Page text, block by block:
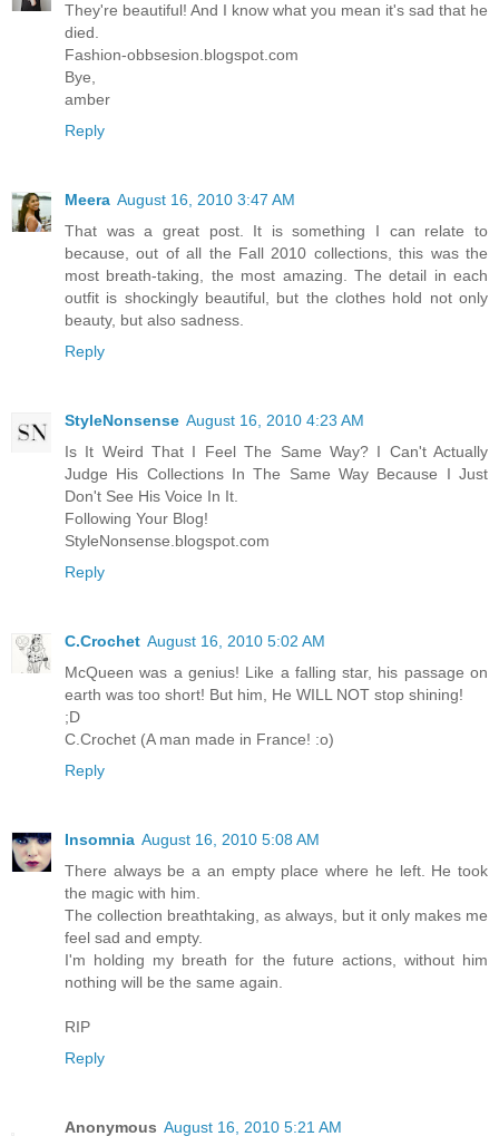
They're beautiful! And I know what you mean it's sad that he
died.
Fashion-obbsesion.blogspot.com
Bye,
amber
Reply
Meera August 16, 2010 3:47 AM
That was a great post. It is something I can relate to
because, out of all the Fall 2010 collections, this was the
most breath-taking, the most amazing. The detail in each
outfit is shockingly beautiful, but the clothes hold not only
beauty, but also sadness.
Reply
StyleNonsense August 16, 2010 4:23 AM
Is It Weird That I Feel The Same Way? I Can't Actually
Judge His Collections In The Same Way Because I Just
Don't See His Voice In It.
Following Your Blog!
StyleNonsense.blogspot.com
Reply
C.Crochet August 16, 2010 5:02 AM
McQueen was a genius! Like a falling star, his passage on
earth was too short! But him, He WILL NOT stop shining!
;D
C.Crochet (A man made in France! :o)
Reply
Insomnia August 16, 2010 5:08 AM
There always be a an empty place where he left. He took
the magic with him.
The collection breathtaking, as always, but it only makes me
feel sad and empty.
I'm holding my breath for the future actions, without him
nothing will be the same again.
RIP
Reply
Anonymous August 16, 2010 5:21 AM